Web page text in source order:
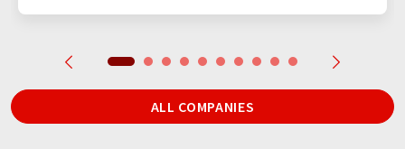
ALL COMPANIES